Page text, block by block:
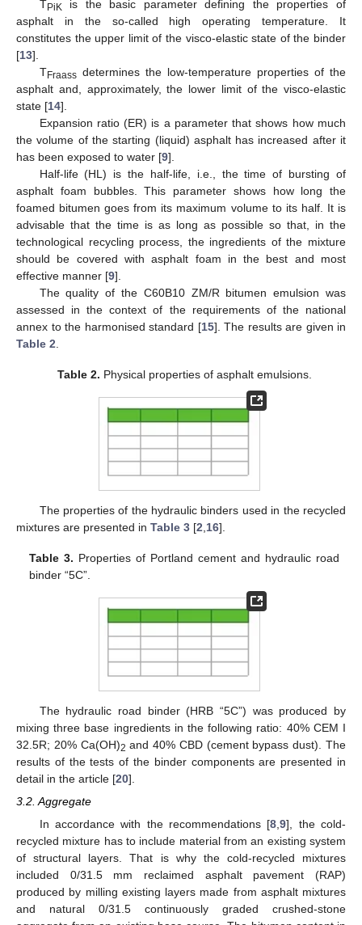
TPiK is the basic parameter defining the properties of
asphalt in the so-called high operating temperature. It
constitutes the upper limit of the visco-elastic state of the binder
[13].
TFraassdetermines the low-temperature properties of the
asphalt and, approximately, the lower limit of the visco-elastic
state [14].
Expansion ratio (ER) is a parameter that shows how much
the volume of the starting (liquid) asphalt has increased after it
has been exposed to water [9].
Half-life (HL) is the half-life, i.e., the time of bursting of
asphalt foam bubbles. This parameter shows how long the
foamed bitumen goes from its maximum volume to its half. It is
advisable that the time is as long as possible so that, in the
technological recycling process, the ingredients of the mixture
should be covered with asphalt foam in the best and most
effective manner [9].
The quality of the C60B10 ZM/R bitumen emulsion was
assessed in the context of the requirements of the national
annex to the harmonised standard [15]. The results are given in
Table 2
Table 2. Physical properties of asphalt emulsions.
The properties of the hydraulic binders used in the recycled
mixtures are presented in Table 3 [2 16].
Table 3. Properties of Portland cement and hydraulic road
binder “5C”.
The hydraulic road binder (HRB “5C”) was produced by
mixing three base ingredients in the following ratio: 40% CEM I
32.5R; 20% Ca(OH)2 and 40% CBD (cement bypass dust). The
results of the tests of the binder components are presented in
detail in the article [20].
3.2. Aggregate
In accordance with the recommendations [8,9], the cold-
recycled mixture has to include material from an existing system
of structural layers. That is why the cold-recycled mixtures
included 0/31.5 mm reclaimed asphalt pavement (RAP)
produced by milling existing layers made from asphalt mixtures
and natural 0/31.5 continuously graded crushed-stone